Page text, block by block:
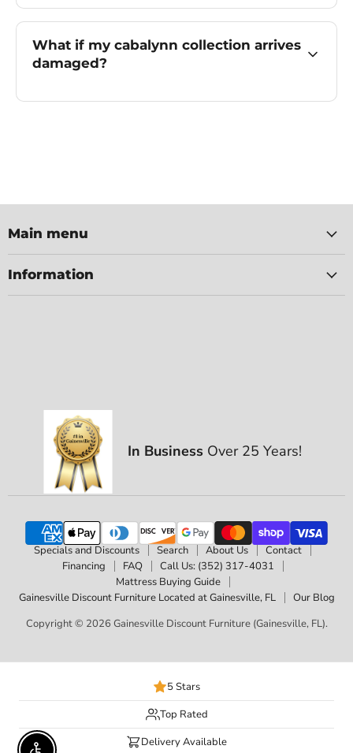
What if my cabalynn collection arrives
damaged?
Main menu
Information
In Business Over 25 Years!
Specials and Discounts Search About Us
Contact
Financing
FAQ
Call Us: (352) 317-4031
Mattress Buying Guide
Gainesville Discount Furniture Located at Gainesville, FL
Our Blog
Copyright © 2026 Gainesville Discount Furniture (Gainesville, FL).
5 Stars
Top Rated
Delivery Available